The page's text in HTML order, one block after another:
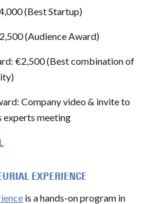
(Best Startup)
(Audience Award)
€2,500 (Best combination of
Company video & invite to
experts meeting
EXPERIENCE
is a hands-on program in